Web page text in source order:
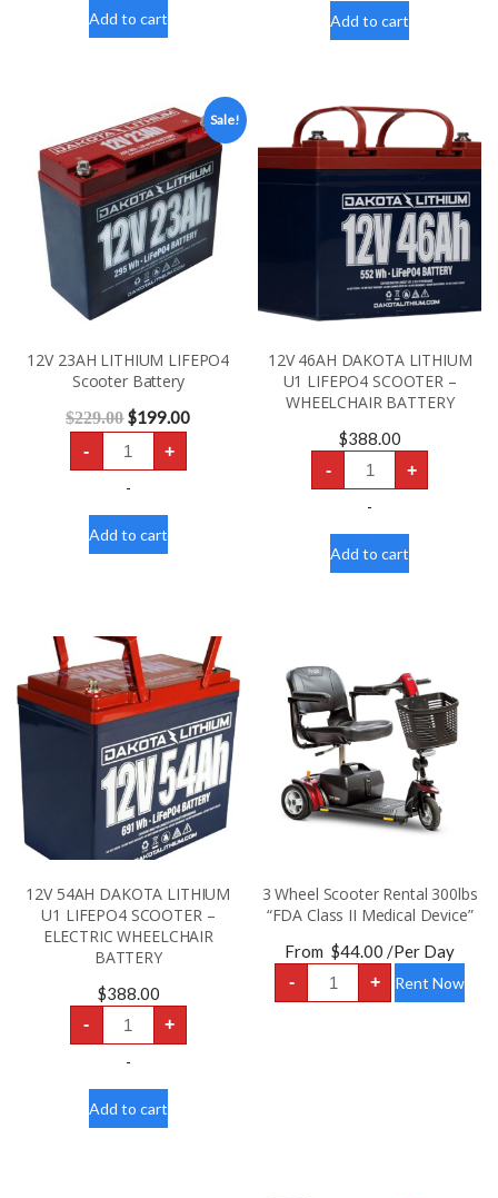
Wheel
Add to cart
quantity
Add to cart
Sale!
12V 23AH LITHIUM LIFEPO4
Scooter Battery
$229.00 $199.00
-
12V
23AH
LITHIUM
LIFEPO4
Battery
quantity
+
-
Add to cart
12V 46AH DAKOTA LITHIUM
U1 LIFEPO4 SCOOTER –
WHEELCHAIR BATTERY
$388.00
-
12V
46AH
DAKOTA
LITHIUM
LIFEPO4
SCOOTER
+
-
Add to cart
12V 54AH DAKOTA LITHIUM
U1 LIFEPO4 SCOOTER –
ELECTRIC WHEELCHAIR
BATTERY
$388.00
-
12V
54AH
DAKOTA
LITHIUM
LIFEPO4
SCOOTER
+
-
Add to cart
3 Wheel Scooter Rental 300lbs
“FDA Class II Medical Device”
From $44.00 /Per Day
-
3
Wheel
Scooter
+ Rent Now